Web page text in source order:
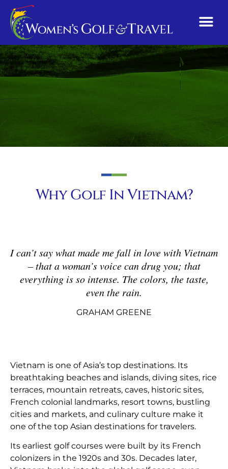
Why Golf In Vietnam?
I can’t say what made me fall in love with Vietnam
– that a woman’s voice can drug you; that
everything is so intense. The colors, the taste,
even the rain.
GRAHAM GREENE
Vietnam is one of Asia’s top destinations. Its
breathtaking beaches and islands, diving sites, rice
terraces, mountain retreats, caves, historic sites,
French colonial landmarks, resort towns, bustling
cities and markets, and culinary culture make it
one of the top Asian destinations for travelers.
Its earliest golf courses were built by its French
colonizers in the 1920s and 30s. Decades later,